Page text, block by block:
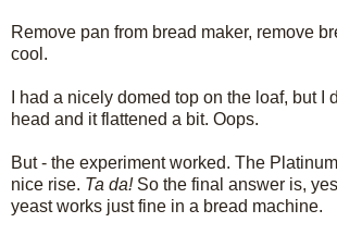
Remove pan from bread maker, remove
cool.
I had a nicely domed top on the loaf, but I
head and it flattened a bit. Oops.
But - the experiment worked. The
nice rise. Ta da!So the final answer is,
yeast works just fine in a bread machine.